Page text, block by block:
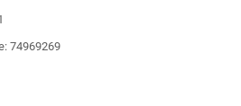
74969269